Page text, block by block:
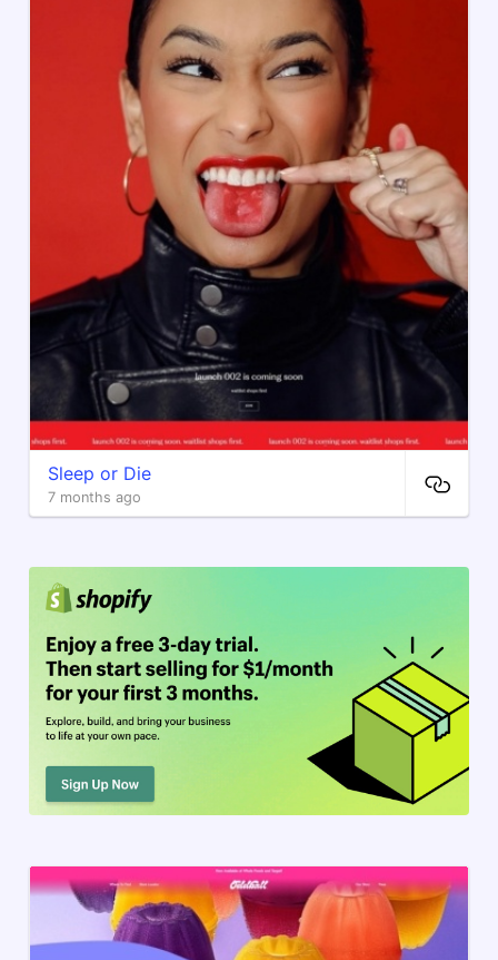
Sleep or Die
7 months ago